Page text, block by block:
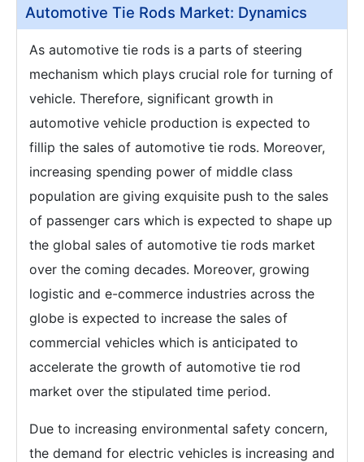
Automotive Tie Rods Market: Dynamics
As automotive tie rods is a parts of steering
mechanism which plays crucial role for turning of
vehicle. Therefore, significant growth in
automotive vehicle production is expected to
fillip the sales of automotive tie rods. Moreover,
increasing spending power of middle class
population are giving exquisite push to the sales
of passenger cars which is expected to shape up
the global sales of automotive tie rods market
over the coming decades. Moreover, growing
logistic and e-commerce industries across the
globe is expected to increase the sales of
commercial vehicles which is anticipated to
accelerate the growth of automotive tie rod
market over the stipulated time period.
Due to increasing environmental safety concern,
the demand for electric vehicles is increasing and